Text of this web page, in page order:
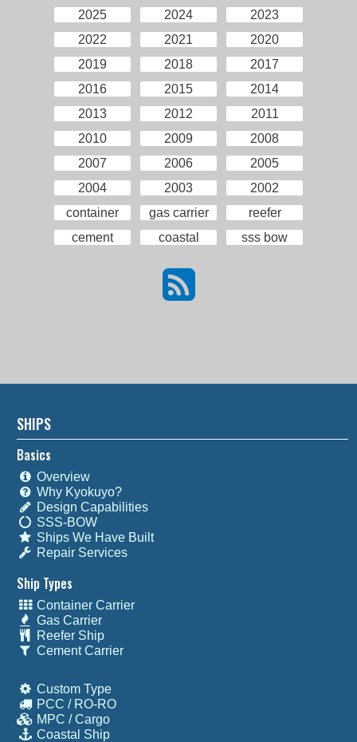
2025 2024
2023
2022
2021
2020
2019
2018
2017
2016
2015
2014
2013
2012
2011
2010
2009
2008
2007
2006
2005
2004
2003
2002
container
gas carrier
reefer
cement
coastal sss bow
SHIPS
Basics
Overview
Why Kyokuyo?
Design Capabilities
SSS-BOW
Ships We Have Built
Repair Services
Ship Types
Container Carrier
Gas Carrier
Reefer Ship
Cement Carrier
Custom Type
PCC / RO-RO
MPC / Cargo
Coastal Ship